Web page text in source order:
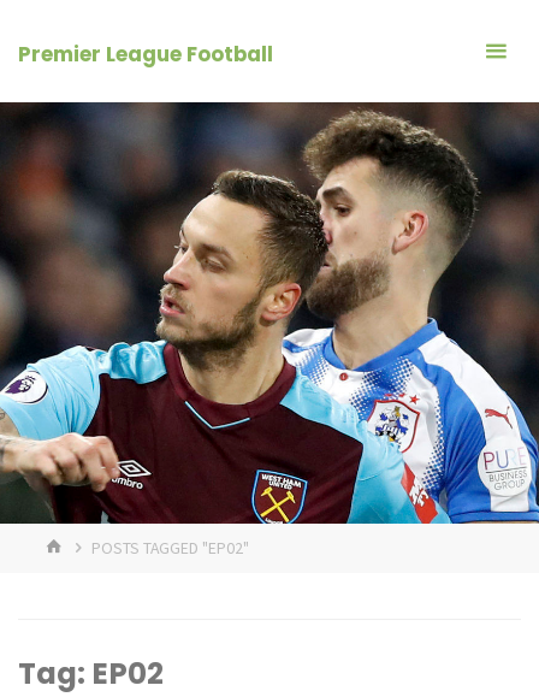
Premier League Football
HOMEPOSTS TAGGED "EP02"
Tag: EP02